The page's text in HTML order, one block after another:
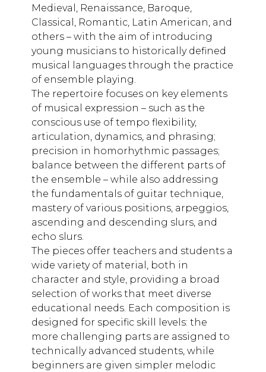
Medieval, Renaissance, Baroque,
Classical, Romantic, Latin American, and
others – with the aim of introducing
young musicians to historically defined
musical languages through the practice
of ensemble playing.
The repertoire focuses on key elements
of musical expression – such as the
conscious use of tempo flexibility,
articulation, dynamics, and phrasing;
precision in homorhythmic passages;
balance between the different parts of
the ensemble – while also addressing
the fundamentals of guitar technique,
mastery of various positions, arpeggios,
ascending and descending slurs, and
echo slurs.
The pieces offer teachers and students a
wide variety of material, both in
character and style, providing a broad
selection of works that meet diverse
educational needs. Each composition is
designed for specific skill levels: the
more challenging parts are assigned to
technically advanced students, while
beginners are given simpler melodic